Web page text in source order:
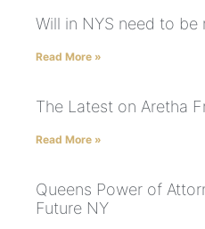
Will in NYS need to be
Read More »
The Latest on Aretha
Read More »
Queens Power of
Future NY